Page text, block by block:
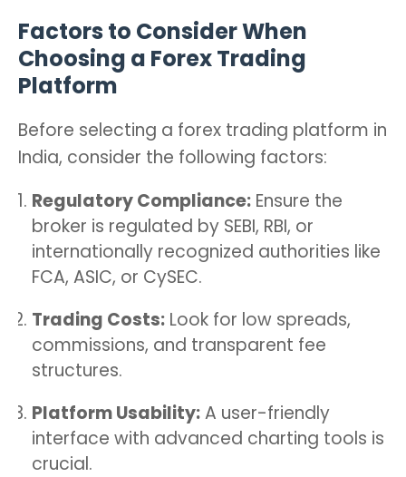
Factors to Consider When
Choosing a Forex Trading
Platform
Before selecting a forex trading platform in
India, consider the following factors:
Regulatory Compliance: Ensure the
broker is regulated by SEBI, RBI, or
internationally recognized authorities like
FCA, ASIC, or CySEC.
Trading Costs: Look for low spreads,
commissions, and transparent fee
structures.
Platform Usability:A user-friendly
interface with advanced charting tools is
crucial.